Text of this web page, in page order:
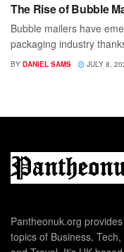
The Rise of Bubble
Bubble mailers have
packaging industry
BY DANIEL SAMS JULY 8,
Pantheonuk.org
topics of Business,